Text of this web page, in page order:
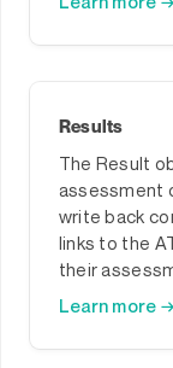
Results
The Result
assessment
write back
links to the
their
Learn more →